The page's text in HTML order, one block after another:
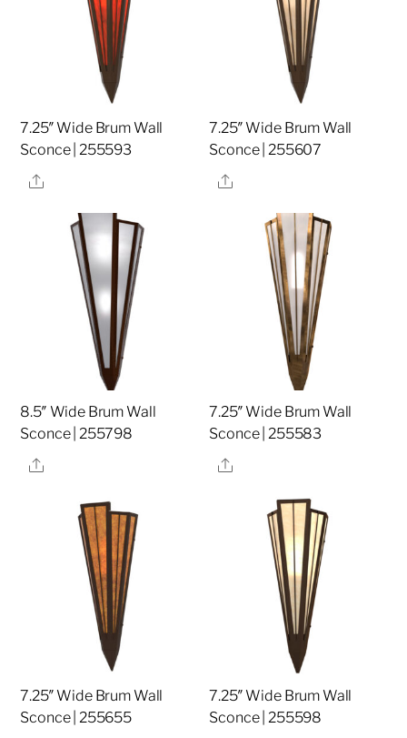
7.25″ Wide Brum Wall
Sconce | 255593
Share
7.25″ Wide Brum Wall
Sconce | 255607
Share
8.5″ Wide Brum Wall
Sconce | 255798
Share
7.25″ Wide Brum Wall
Sconce | 255583
Share
7.25″ Wide Brum Wall
Sconce | 255655
7.25″ Wide Brum Wall
Sconce | 255598